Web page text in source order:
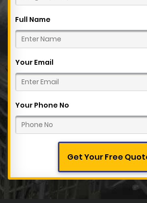
Full Name
Your Email
Your Phone No
Get Your Free